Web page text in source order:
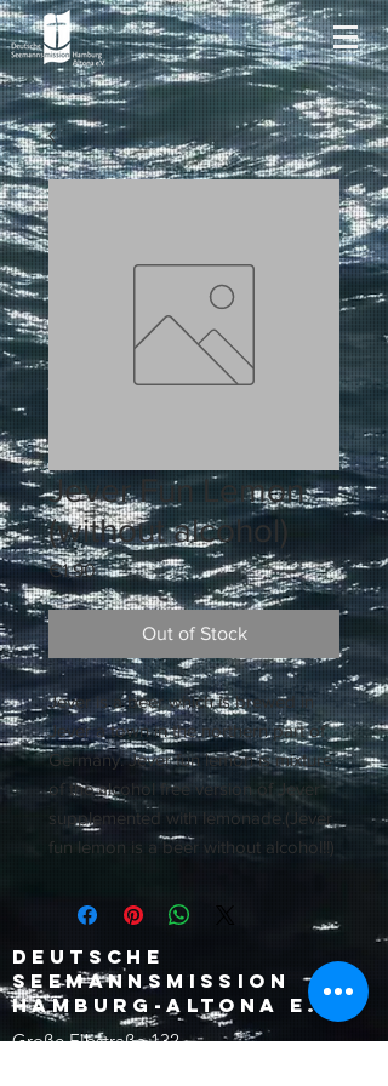
Jever Fun Lemon
(without alcohol)
€1.90Price
Out of Stock
Jever is a beer which is brewed in
Jever a town in the northern part of
Germany. Jever fun lemon is mixture
of the alcohol free version of Jever
supplemented with lemonade.(Jever
fun lemon is a beer without alcohol!!)
Deutsche
Seemannsmission
Hamburg-Altona e.V.
Große Elbstraße 132